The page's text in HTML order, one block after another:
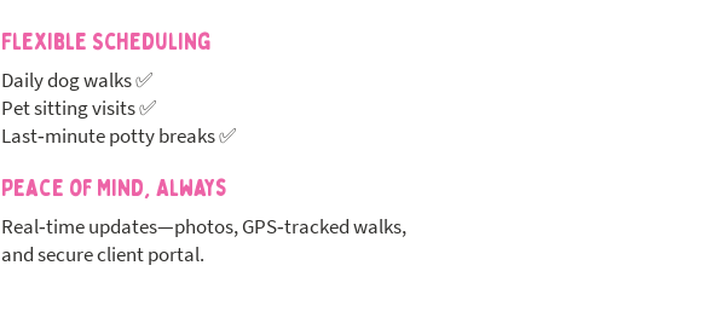
Flexible Scheduling
Daily dog walks ✅
Pet sitting visits ✅
Last‑minute potty breaks ✅
Peace of Mind, Always
Real‑time updates—photos, GPS‑tracked walks,
and secure client portal.